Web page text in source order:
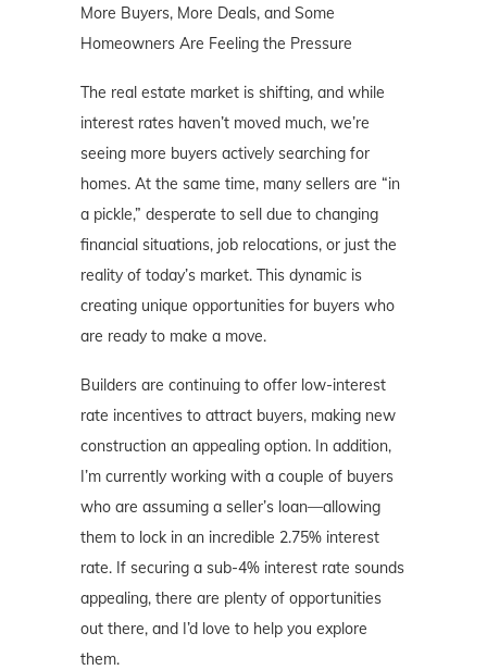
More Buyers, More Deals, and Some
Homeowners Are Feeling the Pressure
The real estate market is shifting, and while
interest rates haven’t moved much, we’re
seeing more buyers actively searching for
homes. At the same time, many sellers are “in
a pickle,” desperate to sell due to changing
financial situations, job relocations, or just the
reality of today’s market. This dynamic is
creating unique opportunities for buyers who
are ready to make a move.
Builders are continuing to offer low-interest
rate incentives to attract buyers, making new
construction an appealing option. In addition,
I’m currently working with a couple of buyers
who are assuming a seller’s loan—allowing
them to lock in an incredible 2.75% interest
rate. If securing a sub-4% interest rate sounds
appealing, there are plenty of opportunities
out there, and I’d love to help you explore
them.